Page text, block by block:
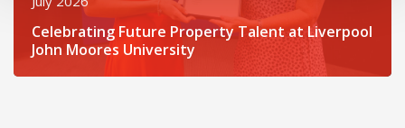
Celebrating Future Property Talent at Liverpool
John Moores University